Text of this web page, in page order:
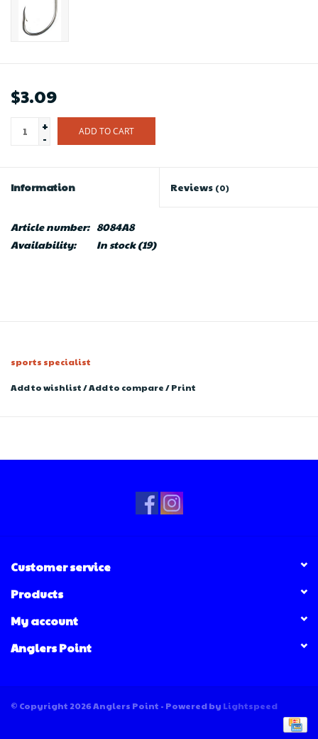
$3.09
+
-
ADD TO CART
Information Reviews (0)
Article number: 8084A8
Availability:
In stock(19)
sports specialist
Add to wishlist/Add to compare/Print
Customer service
Products
My account
Anglers Point
© Copyright 2026 Anglers Point - Powered by Lightspeed